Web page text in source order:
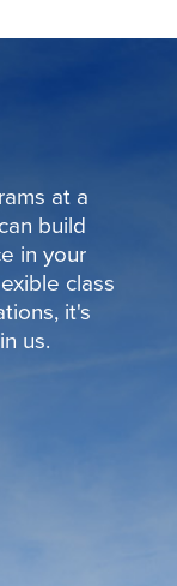
at a
build
in your
class
it's
us.